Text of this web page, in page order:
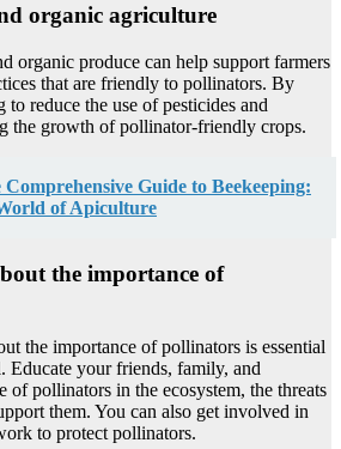
organic agriculture
organic produce can help support farmers
that are friendly to pollinators. By
reduce the use of pesticides and
the growth of pollinator-friendly crops.
Comprehensive Guide to Beekeeping:
of Apiculture
the importance of
the importance of pollinators is essential
Educate your friends, family, and
of pollinators in the ecosystem, the threats
them. You can also get involved in
to protect pollinators.